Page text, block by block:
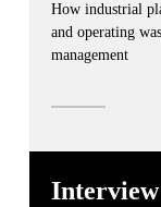
How industrial
and operating
management
Interview